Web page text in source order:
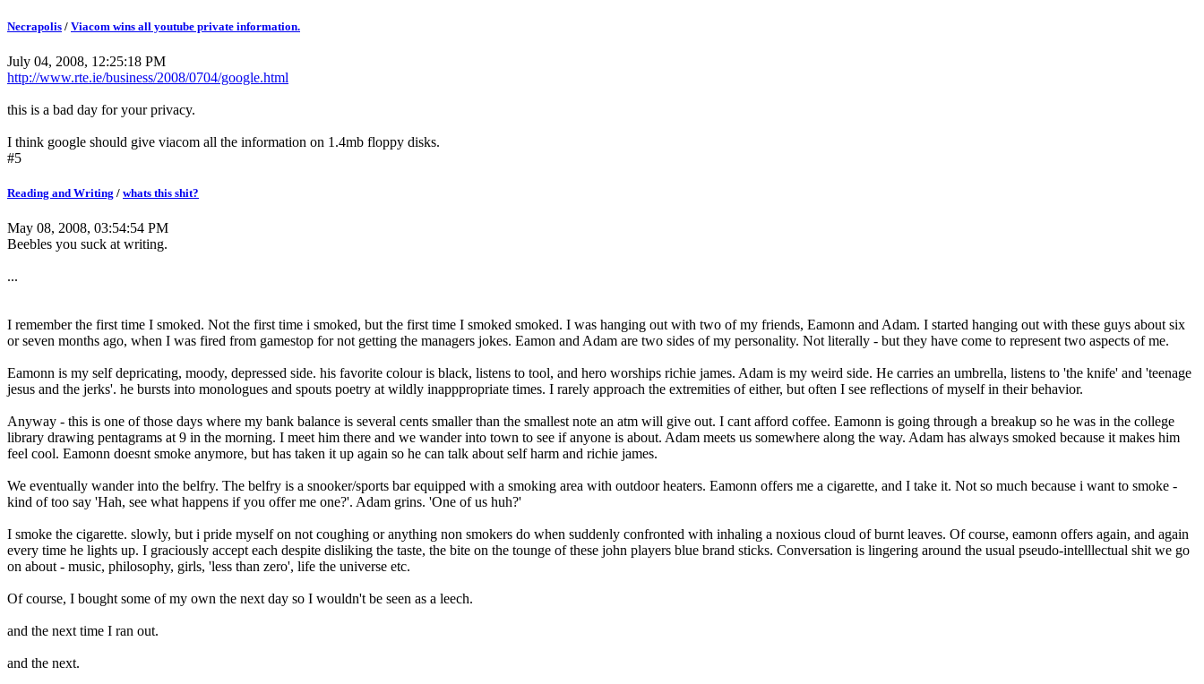
Necrapolis / Viacom wins all youtube private information.
July 04, 2008, 12:25:18 PM
http://www.rte.ie/business/2008/0704/google.html
this is a bad day for your privacy.
I think google should give viacom all the information on 1.4mb floppy disks.
#5
Reading and Writing / whats this shit?
May 08, 2008, 03:54:54 PM
Beebles you suck at writing.
...
I remember the first time I smoked. Not the first time i smoked, but the first time I smoked smoked. I was hanging out with two of my friends, Eamonn and Adam. I started hanging out with these guys about six
or seven months ago, when I was fired from gamestop for not getting the managers jokes. Eamon and Adam are two sides of my personality. Not literally - but they have come to represent two aspects of me.
Eamonn is my self depricating, moody, depressed side. his favorite colour is black, listens to tool, and hero worships richie james. Adam is my weird side. He carries an umbrella, listens to 'the knife' and 'teenage
jesus and the jerks'. he bursts into monologues and spouts poetry at wildly inapppropriate times. I rarely approach the extremities of either, but often I see reflections of myself in their behavior.
Anyway - this is one of those days where my bank balance is several cents smaller than the smallest note an atm will give out. I cant afford coffee. Eamonn is going through a breakup so he was in the college
library drawing pentagrams at 9 in the morning. I meet him there and we wander into town to see if anyone is about. Adam meets us somewhere along the way. Adam has always smoked because it makes him
feel cool. Eamonn doesnt smoke anymore, but has taken it up again so he can talk about self harm and richie james.
We eventually wander into the belfry. The belfry is a snooker/sports bar equipped with a smoking area with outdoor heaters. Eamonn offers me a cigarette, and I take it. Not so much because i want to smoke -
kind of too say 'Hah, see what happens if you offer me one?'. Adam grins. 'One of us huh?'
I smoke the cigarette. slowly, but i pride myself on not coughing or anything non smokers do when suddenly confronted with inhaling a noxious cloud of burnt leaves. Of course, eamonn offers again, and again
every time he lights up. I graciously accept each despite disliking the taste, the bite on the tounge of these john players blue brand sticks. Conversation is lingering around the usual pseudo-intelllectual shit we go
on about - music, philosophy, girls, 'less than zero', life the universe etc.
Of course, I bought some of my own the next day so I wouldn't be seen as a leech.
and the next time I ran out.
and the next.